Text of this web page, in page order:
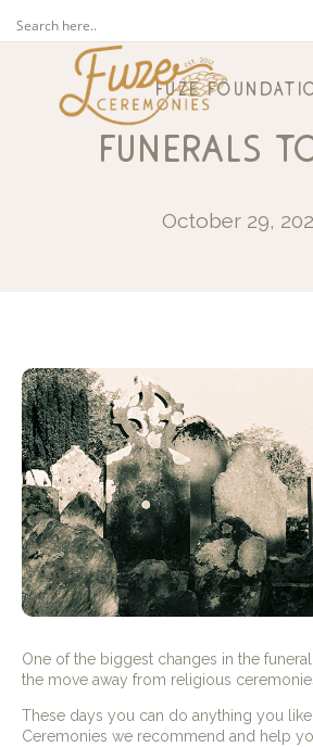
fuze
funerals
October 29,
One of the biggest changes in the
the move away from religious
These days you can do anything you
Ceremonies we recommend and help